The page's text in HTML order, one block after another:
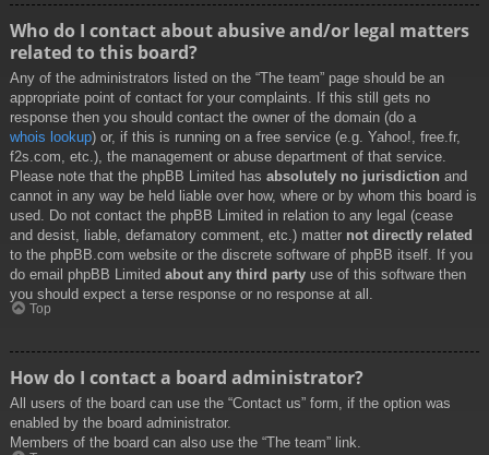
Who do I contact about abusive and/or legal matters
related to this board?
Any of the administrators listed on the “The team” page should be an
appropriate point of contact for your complaints. If this still gets no
response then you should contact the owner of the domain (do a
whois lookup) or, if this is running on a free service (e.g. Yahoo!, free.fr,
f2s.com, etc.), the management or abuse department of that service.
Please note that the phpBB Limited has absolutely no jurisdiction and
cannot in any way be held liable over how, where or by whom this board is
used. Do not contact the phpBB Limited in relation to any legal (cease
and desist, liable, defamatory comment, etc.) matter not directly related
to the phpBB.com website or the discrete software of phpBB itself. If you
do email phpBB Limited about any third party use of this software then
you should expect a terse response or no response at all.
Top
How do I contact a board administrator?
All users of the board can use the “Contact us” form, if the option was
enabled by the board administrator.
Members of the board can also use the “The team” link.